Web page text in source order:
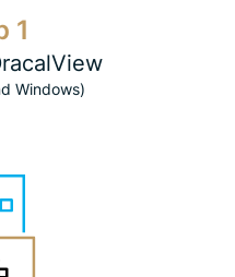
1
Windows)